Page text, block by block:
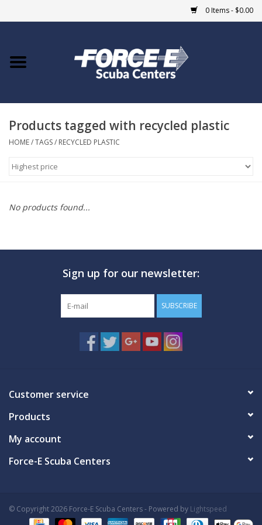
0 Items - $0.00
Home
COURSES
MARINE FORECAST
Products tagged with recycled plastic
HOME/TAGS/ RECYCLED PLASTIC
No products found...
Sign up for our newsletter:
SUBSCRIBE
Customer service
Products
My account
Force-E Scuba Centers
© Copyright 2026 Force-E Scuba Centers - Powered by Lightspeed